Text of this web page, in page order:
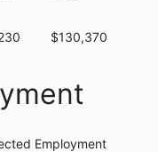
$130,370
Employment